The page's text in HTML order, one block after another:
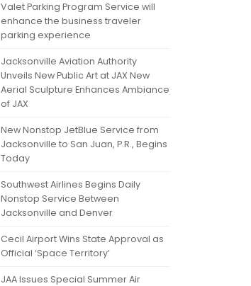
Valet Parking Program Service will
enhance the business traveler
parking experience
Jacksonville Aviation Authority
Unveils New Public Art at JAX New
Aerial Sculpture Enhances Ambiance
of JAX
New Nonstop JetBlue Service from
Jacksonville to San Juan, P.R., Begins
Today
Southwest Airlines Begins Daily
Nonstop Service Between
Jacksonville and Denver
Cecil Airport Wins State Approval as
Official ‘Space Territory’
JAA Issues Special Summer Air